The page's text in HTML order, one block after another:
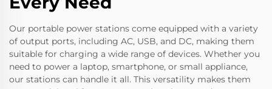
Our portable power stations come equipped with a variety
of output ports, including AC, USB, and DC, making them
suitable for charging a wide range of devices. Whether you
need to power a laptop, smartphone, or small appliance,
our stations can handle it all. This versatility makes them